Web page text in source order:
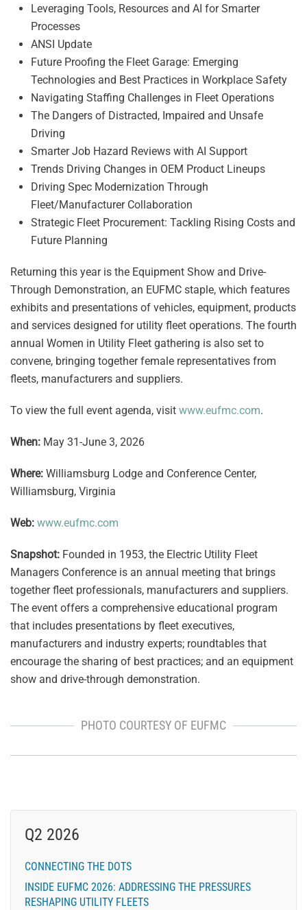
Leveraging Tools, Resources and AI for Smarter
Processes
ANSI Update
Future Proofing the Fleet Garage: Emerging
Technologies and Best Practices in Workplace Safety
Navigating Staffing Challenges in Fleet Operations
The Dangers of Distracted, Impaired and Unsafe
Driving
Smarter Job Hazard Reviews with AI Support
Trends Driving Changes in OEM Product Lineups
Driving Spec Modernization Through
Fleet/Manufacturer Collaboration
Strategic Fleet Procurement: Tackling Rising Costs and
Future Planning
Returning this year is the Equipment Show and Drive-
Through Demonstration, an EUFMC staple, which features
exhibits and presentations of vehicles, equipment, products
and services designed for utility fleet operations. The fourth
annual Women in Utility Fleet gathering is also set to
convene, bringing together female representatives from
fleets, manufacturers and suppliers.
To view the full event agenda, visit www.eufmc.com.
When: May 31-June 3, 2026
Where: Williamsburg Lodge and Conference Center,
Williamsburg, Virginia
Web: www.eufmc.com
Snapshot: Founded in 1953, the Electric Utility Fleet
Managers Conference is an annual meeting that brings
together fleet professionals, manufacturers and suppliers.
The event offers a comprehensive educational program
that includes presentations by fleet executives,
manufacturers and industry experts; roundtables that
encourage the sharing of best practices; and an equipment
show and drive-through demonstration.
PHOTO COURTESY OF EUFMC
Q2 2026
CONNECTING THE DOTS
INSIDE EUFMC 2026: ADDRESSING THE PRESSURES
RESHAPING UTILITY FLEETS